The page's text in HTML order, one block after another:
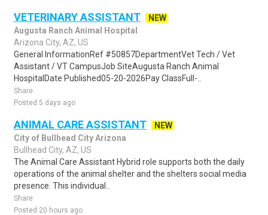
VETERINARY ASSISTANT
NEW
Augusta Ranch Animal Hospital
Arizona City, AZ, US
General InformationRef #50857DepartmentVet Tech / Vet
Assistant / VT CampusJob SiteAugusta Ranch Animal
HospitalDate Published05-20-2026Pay ClassFull-..
Share
Posted 5 days ago
ANIMAL CARE ASSISTANT
NEW
City of Bullhead City Arizona
Bullhead City, AZ, US
The Animal Care Assistant Hybrid role supports both the daily
operations of the animal shelter and the shelters social media
presence. This individual..
Share
Posted 20 hours ago